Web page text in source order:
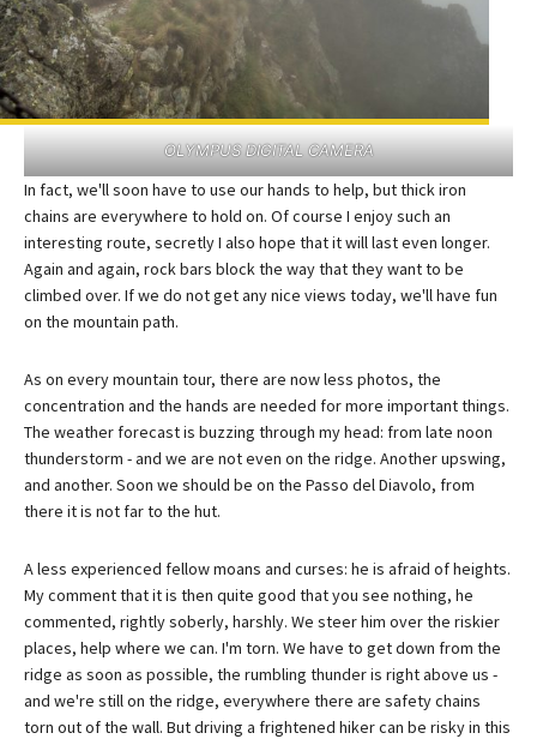
OLYMPUS DIGITAL CAMERA
In fact, we'll soon have to use our hands to help, but thick iron
chains are everywhere to hold on. Of course I enjoy such an
interesting route, secretly I also hope that it will last even longer.
Again and again, rock bars block the way that they want to be
climbed over. If we do not get any nice views today, we'll have fun
on the mountain path.
As on every mountain tour, there are now less photos, the
concentration and the hands are needed for more important things.
The weather forecast is buzzing through my head: from late noon
thunderstorm - and we are not even on the ridge. Another upswing,
and another. Soon we should be on the Passo del Diavolo, from
there it is not far to the hut.
A less experienced fellow moans and curses: he is afraid of heights.
My comment that it is then quite good that you see nothing, he
commented, rightly soberly, harshly. We steer him over the riskier
places, help where we can. I'm torn. We have to get down from the
ridge as soon as possible, the rumbling thunder is right above us -
and we're still on the ridge, everywhere there are safety chains
torn out of the wall. But driving a frightened hiker can be risky in this